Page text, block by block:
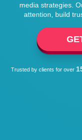
media strategies.
attention, build
Trusted by clients for over